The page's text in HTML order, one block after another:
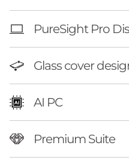
PureSight Pro
Glass cover
AI PC
Premium Suite